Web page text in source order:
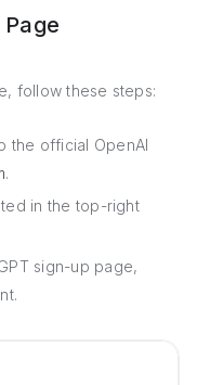
follow these steps:
the official OpenAI
.
in the top-right
sign-up page,